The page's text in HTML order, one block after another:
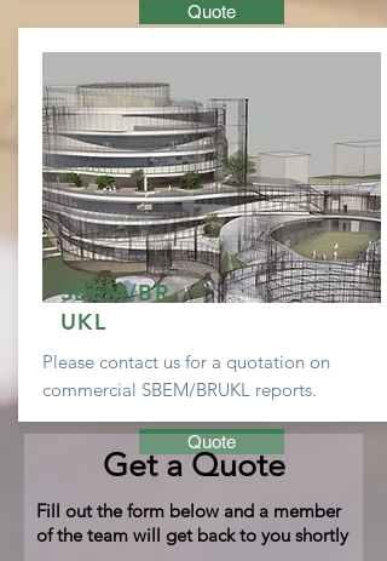
Quote
SBEM/BR
UKL
Please contact us for a quotation on
commercial SBEM/BRUKL reports.
Quote
Get a Quote
Fill out the form below and a member
of the team will get back to you shortly